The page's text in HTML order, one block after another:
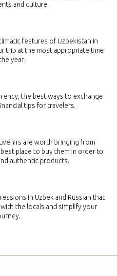
and culture.
SEASONS
features of Uzbekistan in
trip at the most appropriate time
year.
the best ways to exchange
tips for travelers.
are worth bringing from
place to buy them in order to
authentic products.
in Uzbek and Russian that
the locals and simplify your